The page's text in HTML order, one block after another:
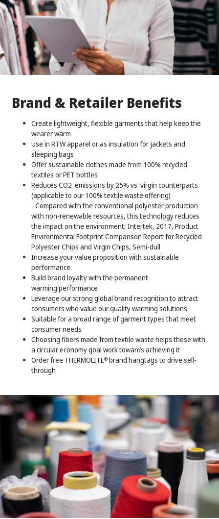
Brand & Retailer Benefits
Create lightweight, flexible garments that help keep the
wearer warm
Use in RTW apparel or as insulation for jackets and
sleeping bags
Offer sustainable clothes made from 100% recycled
textiles or PET bottles
Reduces CO2 emissions by 25% vs. virgin counterparts
(applicable to our 100% textile waste offering)
- Compared with the conventional polyester production
with non-renewable resources, this technology reduces
the impact on the environment, Intertek, 2017, Product
Environmental Footprint Comparison Report for Recycled
Polyester Chips and Virgin Chips, Semi-dull
Increase your value proposition with sustainable
performance
Build brand loyalty with the permanent
warming performance
Leverage our strong global brand recognition to attract
consumers who value our quality warming solutions
Suitable for a broad range of garment types that meet
consumer needs
Choosing fibers made from textile waste helps those with
a circular economy goal work towards achieving it
Order free THERMOLITE® brand hangtags to drive sell-
through